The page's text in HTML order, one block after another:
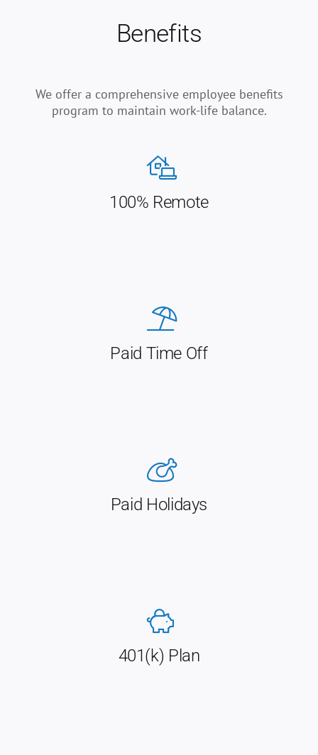
Benefits
We offer a comprehensive employee benefits
program to maintain work-life balance.
100% Remote
Paid Time Off
Paid Holidays
401(k) Plan